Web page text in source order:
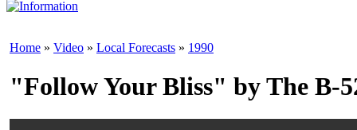
Home » Video » Local Forecasts » 1990
"Follow Your Bliss" by The B-